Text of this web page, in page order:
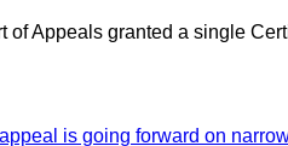
of Appeals granted a single